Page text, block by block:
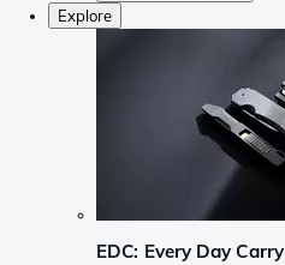
Explore
EDC: Every Day Carry